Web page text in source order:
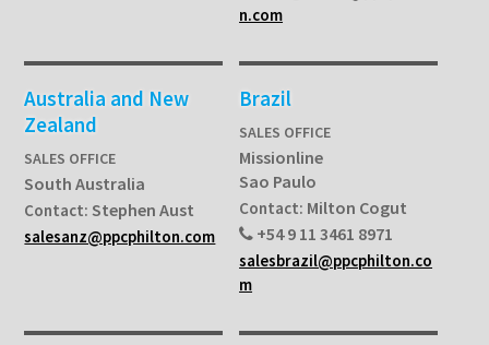
n.com
Australia and New
Zealand
SALES OFFICE
South Australia
Contact: Stephen Aust
salesanz@ppcphilton.com
Brazil
SALES OFFICE
Missionline
Sao Paulo
Contact: Milton Cogut
+54 9 11 3461 8971
salesbrazil@ppcphilton.co
m